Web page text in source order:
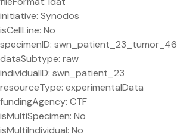
initiative: Synodos
isCellLine: No
specimenID: swn_patient_23_tumor_46
dataSubtype: raw
individualID: swn_patient_23
resourceType: experimentalData
fundingAgency: CTF
isMultiSpecimen: No
isMultiIndividual: No